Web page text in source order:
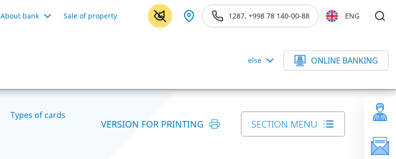
About bank Sale of property 1287, +998 78 140-00-88 ENG
else ONLINE BANKING
Types of cards
VERSION FOR PRINTING SECTION MENU